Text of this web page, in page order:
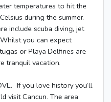
temperatures to hit the
during the summer.
include scuba diving, jet
you can expect
or Playa Delfines are
tranquil vacation.
If you love history you’ll
visit Cancun. The area